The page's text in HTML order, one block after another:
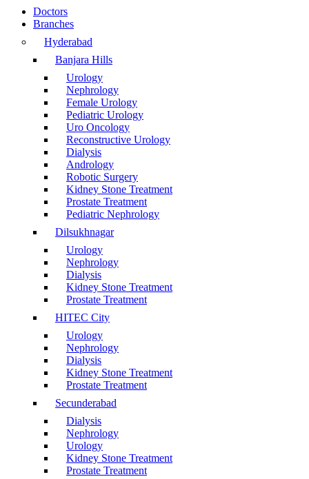
Doctors
Branches
Hyderabad
Banjara Hills
Urology
Nephrology
Female Urology
Pediatric Urology
Uro Oncology
Reconstructive Urology
Dialysis
Andrology
Robotic Surgery
Kidney Stone Treatment
Prostate Treatment
Pediatric Nephrology
Dilsukhnagar
Urology
Nephrology
Dialysis
Kidney Stone Treatment
Prostate Treatment
HITEC City
Urology
Nephrology
Dialysis
Kidney Stone Treatment
Prostate Treatment
Secunderabad
Dialysis
Nephrology
Urology
Kidney Stone Treatment
Prostate Treatment